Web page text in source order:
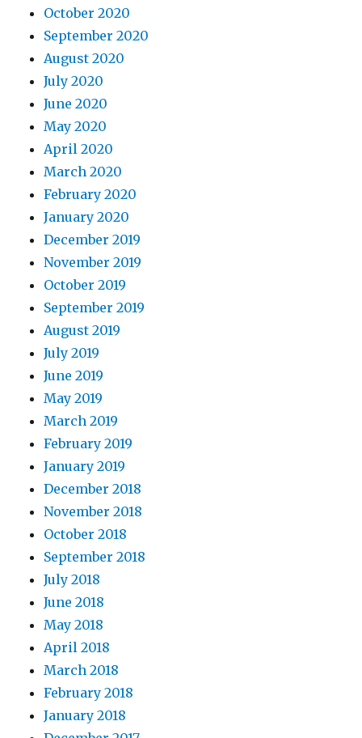
October 2020
September 2020
August 2020
July 2020
June 2020
May 2020
April 2020
March 2020
February 2020
January 2020
December 2019
November 2019
October 2019
September 2019
August 2019
July 2019
June 2019
May 2019
March 2019
February 2019
January 2019
December 2018
November 2018
October 2018
September 2018
July 2018
June 2018
May 2018
April 2018
March 2018
February 2018
January 2018